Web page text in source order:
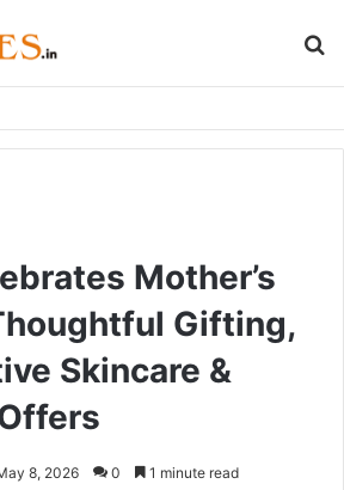
Mother’s
Gifting,
Skincare &
8, 2026 0 1 minute read